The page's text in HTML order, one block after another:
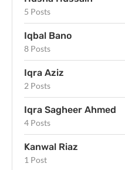
5 Posts
Iqbal Bano
8 Posts
Iqra Aziz
2 Posts
Iqra Sagheer Ahmed
4 Posts
Kanwal Riaz
1 Post